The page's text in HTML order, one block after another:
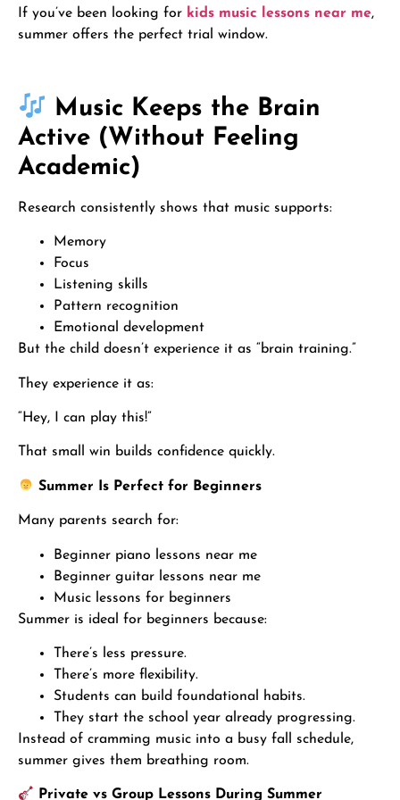
If you’ve been looking for kids music lessons near me,
summer offers the perfect trial window.
Music Keeps the Brain
Active (Without Feeling
Academic)
Research consistently shows that music supports:
Memory
Focus
Listening skills
Pattern recognition
Emotional development
But the child doesn’t experience it as “brain training.”
They experience it as:
“Hey, I can play this!”
That small win builds confidence quickly.
Summer Is Perfect for Beginners
Many parents search for:
Beginner piano lessons near me
Beginner guitar lessons near me
Music lessons for beginners
Summer is ideal for beginners because:
There’s less pressure.
There’s more flexibility.
Students can build foundational habits.
They start the school year already progressing.
Instead of cramming music into a busy fall schedule,
summer gives them breathing room.
Private vs Group Lessons During Summer